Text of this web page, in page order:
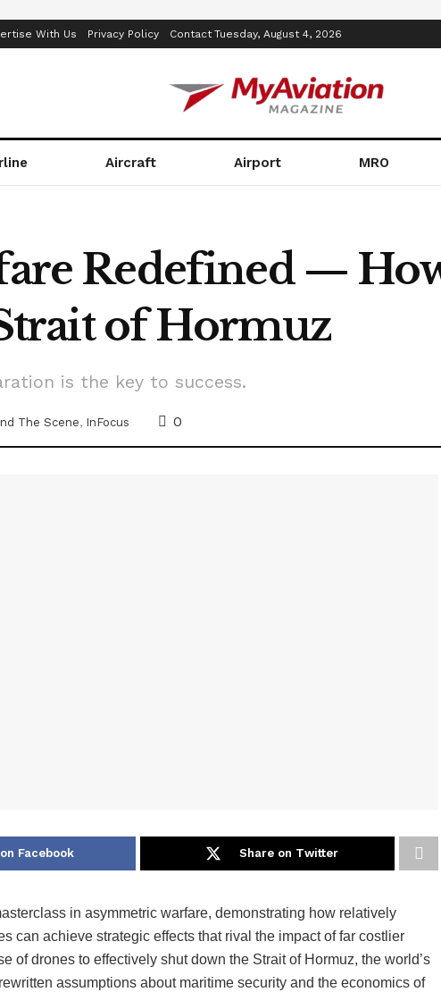
With Us Privacy Policy Contact Tuesday, August 4, 2026
Aircraft Airport MRO
Redefined —
of Hormuz
is the key to success.
The Scene, InFocus 0
Facebook Share on Twitter
in asymmetric warfare, demonstrating how relatively
can achieve strategic effects that rival the impact of far costlier
of drones to effectively shut down the Strait of Hormuz, the world’s
assumptions about maritime security and the economics of